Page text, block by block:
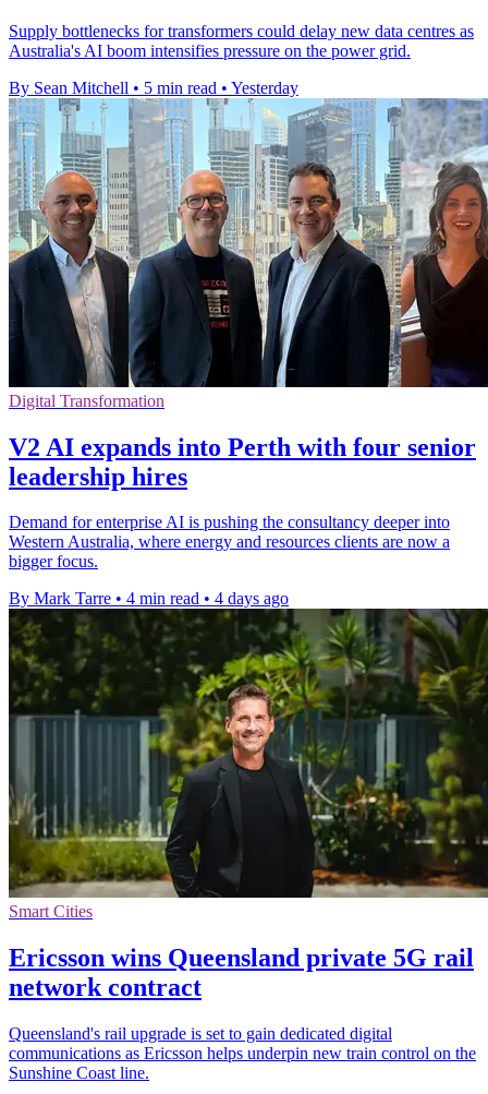
Supply bottlenecks for transformers could delay new data centres as
Australia's AI boom intensifies pressure on the power grid.
By Sean Mitchell • 5 min read • Yesterday
Digital Transformation
V2 AI expands into Perth with four senior
leadership hires
Demand for enterprise AI is pushing the consultancy deeper into
Western Australia, where energy and resources clients are now a
bigger focus.
By Mark Tarre • 4 min read • 4 days ago
Smart Cities
Ericsson wins Queensland private 5G rail
network contract
Queensland's rail upgrade is set to gain dedicated digital
communications as Ericsson helps underpin new train control on the
Sunshine Coast line.